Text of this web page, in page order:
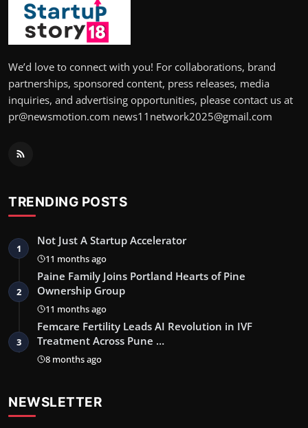
We’d love to connect with you! For collaborations, brand
partnerships, sponsored content, press releases, media
inquiries, and advertising opportunities, please contact us at
pr@newsmotion.com news11network2025@gmail.com
TRENDING POSTS
1
Not Just A Startup Accelerator
11 months ago
2
Paine Family Joins Portland Hearts of Pine
Ownership Group
11 months ago
3
Femcare Fertility Leads AI Revolution in IVF
Treatment Across Pune …
8 months ago
NEWSLETTER